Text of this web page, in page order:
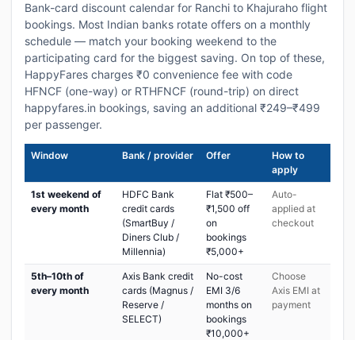
Bank-card discount calendar for Ranchi to Khajuraho flight
bookings. Most Indian banks rotate offers on a monthly
schedule — match your booking weekend to the
participating card for the biggest saving. On top of these,
HappyFares charges ₹0 convenience fee with code
HFNCF (one-way) or RTHFNCF (round-trip) on direct
happyfares.in bookings, saving an additional ₹249–₹499
per passenger.
Window Bank / provider Offer
How to
apply
1st weekend of
every month
HDFC Bank
credit cards
(SmartBuy /
Diners Club /
Millennia)
Flat ₹500–
₹1,500 off
on
bookings
₹5,000+
Auto-
applied at
checkout
5th–10th of
every month
Axis Bank credit
cards (Magnus /
Reserve /
SELECT)
No-cost
EMI 3/6
months on
bookings
₹10,000+
Choose
Axis EMI at
payment